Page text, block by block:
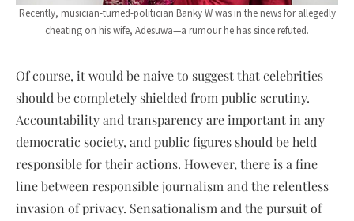
Recently, musician-turned-politician Banky W was in the news for allegedly
cheating on his wife, Adesuwa—a rumour he has since refuted.
Of course, it would be naive to suggest that celebrities
should be completely shielded from public scrutiny.
Accountability and transparency are important in any
democratic society, and public figures should be held
responsible for their actions. However, there is a fine
line between responsible journalism and the relentless
invasion of privacy. Sensationalism and the pursuit of